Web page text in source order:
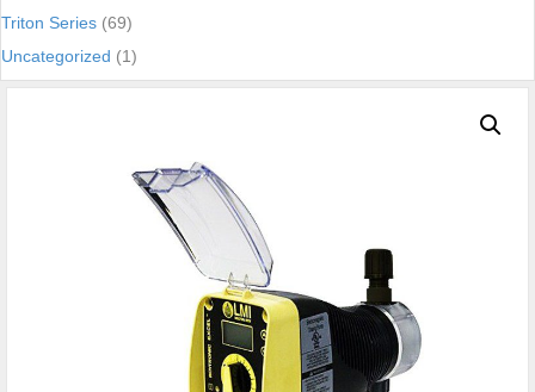
Triton Series (69)
Uncategorized (1)